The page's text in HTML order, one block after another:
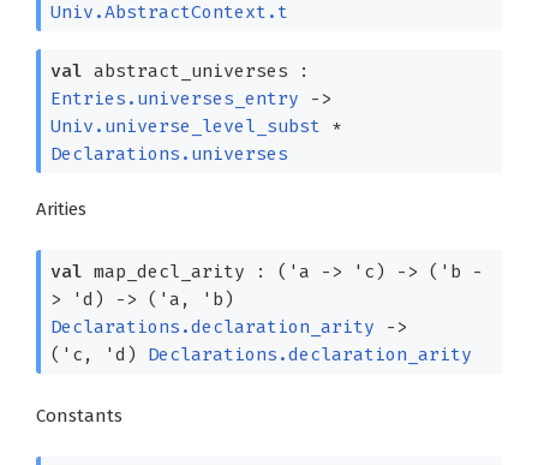
Univ.AbstractContext.t
val abstract_universes :
Entries.universes_entry
->
Univ.universe_level_subst *
Declarations.universes
Arities
val map_decl_arity : ( 'a -> 'c) -> ( 'b
-
>
'd ) -> ( 'a , 'b)
Declarations.declaration_arity
->
( 'c , 'd ) Declarations.declaration_arity
Constants